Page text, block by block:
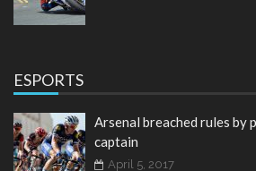
ESPORTS
Arsenal breached rules by
captain
April 5, 2017